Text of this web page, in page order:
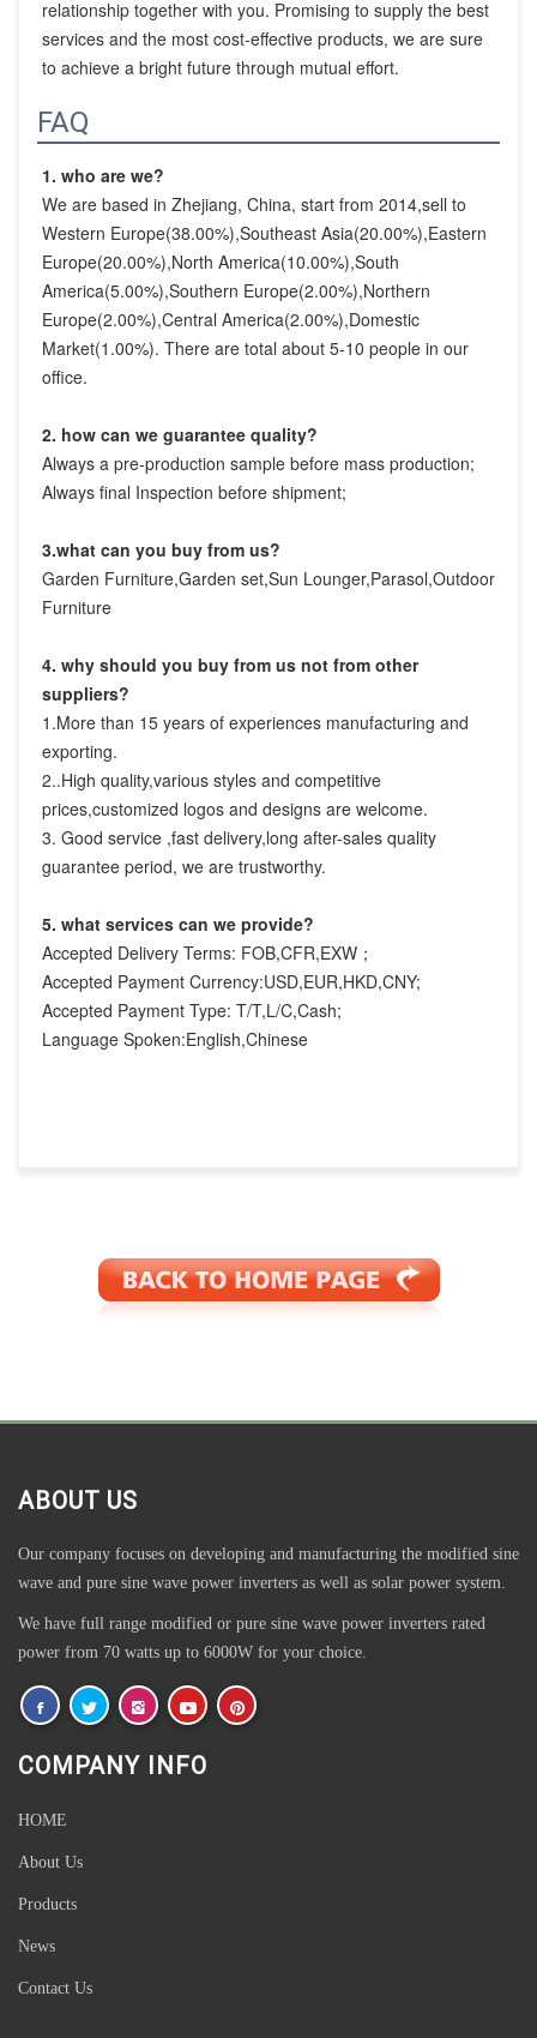
relationship together with you. Promising to supply the best
services and the most cost-effective products, we are sure
to achieve a bright future through mutual effort.
FAQ
1. who are we?
We are based in Zhejiang, China, start from 2014,sell to
Western Europe(38.00%),Southeast Asia(20.00%),Eastern
Europe(20.00%),North America(10.00%),South
America(5.00%),Southern Europe(2.00%),Northern
Europe(2.00%),Central America(2.00%),Domestic
Market(1.00%). There are total about 5-10 people in our
office.
2. how can we guarantee quality?
Always a pre-production sample before mass production;
Always final Inspection before shipment;
3.what can you buy from us?
Garden Furniture,Garden set,Sun Lounger,Parasol,Outdoor
Furniture
4. why should you buy from us not from other
suppliers?
1.More than 15 years of experiences manufacturing and
exporting.
2..High quality,various styles and competitive
prices,customized logos and designs are welcome.
3. Good service ,fast delivery,long after-sales quality
guarantee period, we are trustworthy.
5. what services can we provide?
Accepted Delivery Terms: FOB,CFR,EXW；
Accepted Payment Currency:USD,EUR,HKD,CNY;
Accepted Payment Type: T/T,L/C,Cash;
Language Spoken:English,Chinese
ABOUT US
Our company focuses on developing and manufacturing the modified sine
wave and pure sine wave power inverters as well as solar power system.
We have full range modified or pure sine wave power inverters rated
power from 70 watts up to 6000W for your choice.
COMPANY INFO
HOME
About Us
Products
News
Contact Us